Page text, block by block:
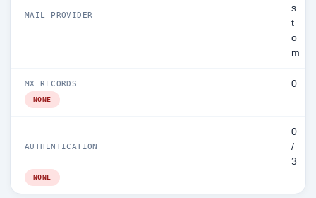
MAIL PROVIDER
s
t
o
m
MX RECORDS 0
NONE
AUTHENTICATION
0
/
3
NONE